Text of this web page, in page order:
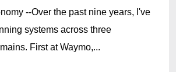
--Over the past nine years, I've
systems across three
First at Waymo,...